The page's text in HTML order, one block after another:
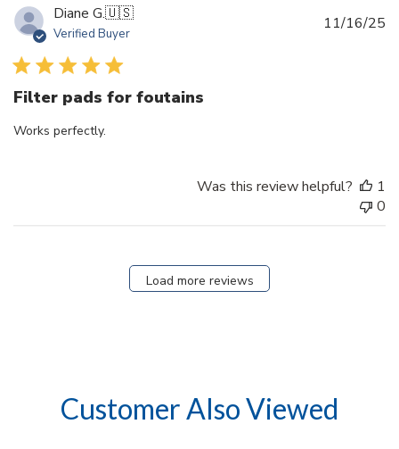
Diane G.🇺🇸
Verified Buyer
Filter pads for foutains
Works perfectly.
11/16/25
Was this review helpful?
1
0
Load more reviews
Customer Also Viewed